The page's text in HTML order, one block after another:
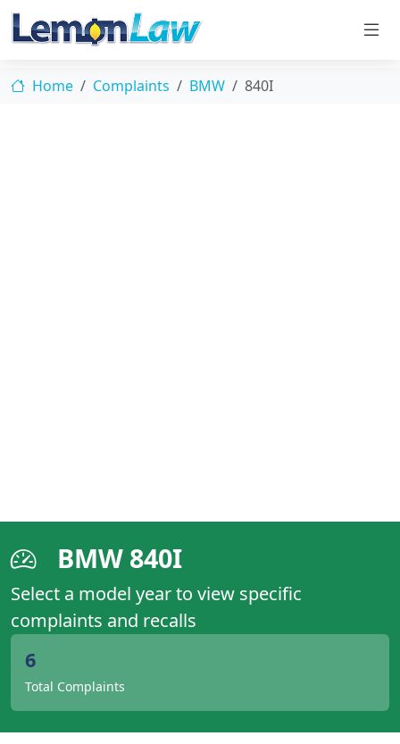
Home Complaints BMW 840I
BMW 840I
Select a model year to view specific
complaints and recalls
6
Total Complaints